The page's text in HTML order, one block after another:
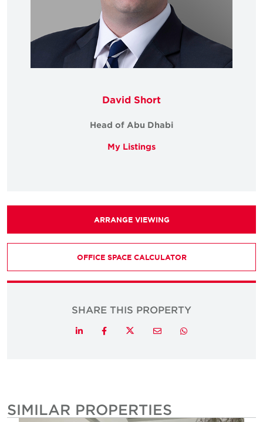
David Short
Head of Abu Dhabi
My Listings
ARRANGE VIEWING
OFFICE SPACE CALCULATOR
SHARE THIS PROPERTY
LinkedInFacebookTwitterEmail Whatsapp
SIMILAR PROPERTIES